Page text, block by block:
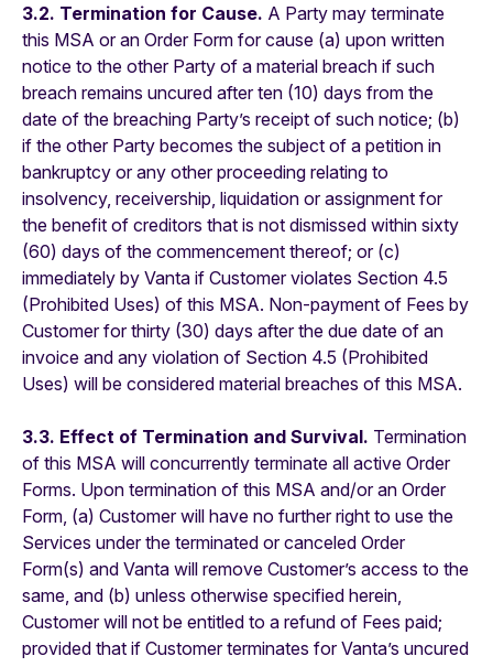
3.2. Termination for Cause. A Party may terminate
this MSA or an Order Form for cause (a) upon written
notice to the other Party of a material breach if such
breach remains uncured after ten (10) days from the
date of the breaching Party’s receipt of such notice; (b)
if the other Party becomes the subject of a petition in
bankruptcy or any other proceeding relating to
insolvency, receivership, liquidation or assignment for
the benefit of creditors that is not dismissed within sixty
(60) days of the commencement thereof; or (c)
immediately by Vanta if Customer violates Section 4.5
(Prohibited Uses) of this MSA. Non-payment of Fees by
Customer for thirty (30) days after the due date of an
invoice and any violation of Section 4.5 (Prohibited
Uses) will be considered material breaches of this MSA.
3.3. Effect of Termination and Survival. Termination
of this MSA will concurrently terminate all active Order
Forms. Upon termination of this MSA and/or an Order
Form, (a) Customer will have no further right to use the
Services under the terminated or canceled Order
Form(s) and Vanta will remove Customer’s access to the
same, and (b) unless otherwise specified herein,
Customer will not be entitled to a refund of Fees paid;
provided that if Customer terminates for Vanta’s uncured